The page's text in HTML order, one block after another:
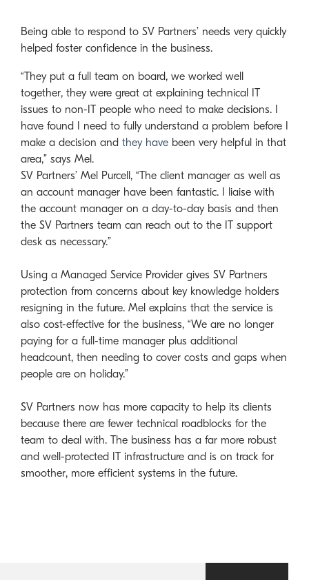
Being able to respond to SV Partners’ needs very quickly
helped foster confidence in the business.
“They put a full team on board, we worked well
together, they were great at explaining technical IT
issues to non-IT people who need to make decisions. I
have found I need to fully understand a problem before I
make a decision and they have been very helpful in that
area,” says Mel.
SV Partners’ Mel Purcell, “The client manager as well as
an account manager have been fantastic. I liaise with
the account manager on a day-to-day basis and then
the SV Partners team can reach out to the IT support
desk as necessary.”
Using a Managed Service Provider gives SV Partners
protection from concerns about key knowledge holders
resigning in the future. Mel explains that the service is
also cost-effective for the business, “We are no longer
paying for a full-time manager plus additional
headcount, then needing to cover costs and gaps when
people are on holiday.”
SV Partners now has more capacity to help its clients
because there are fewer technical roadblocks for the
team to deal with. The business has a far more robust
and well-protected IT infrastructure and is on track for
smoother, more efficient systems in the future.